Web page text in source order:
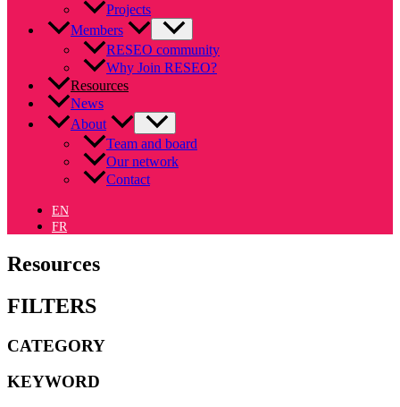
Projects
Members
RESEO community
Why Join RESEO?
Resources
News
About
Team and board
Our network
Contact
EN
FR
Resources
FILTERS
CATEGORY
KEYWORD